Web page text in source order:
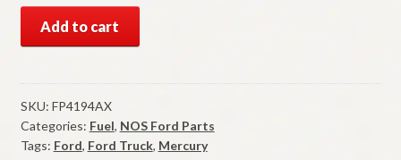
Fuel
1966-
9
Ford
Ford
Add to cart
SKU: FP4194AX
Categories: Fuel, NOS Ford Parts
Tags: Ford, Ford Truck, Mercury